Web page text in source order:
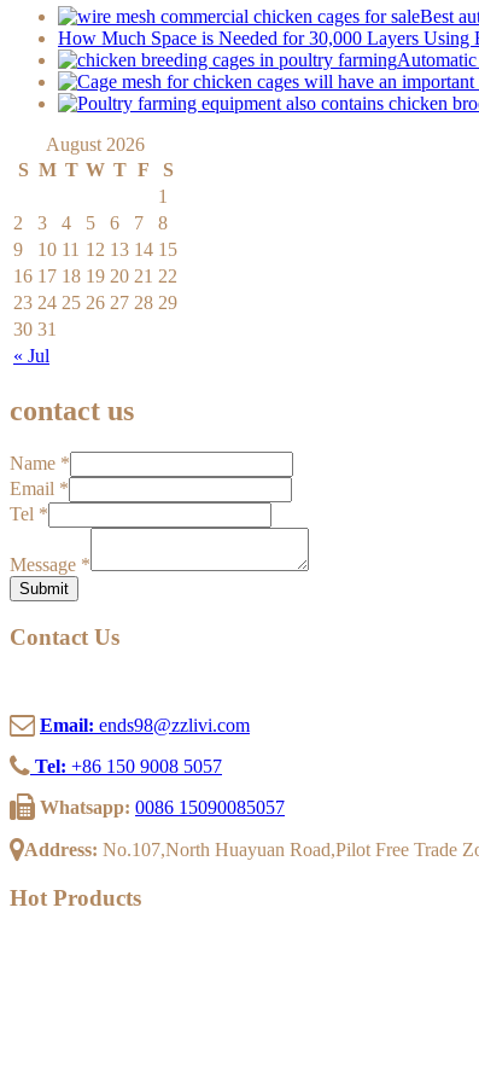
Best
How Much Space is Needed for 30,000 Layers Using
August 2026
S M T W T F S
« Jul
1
2
3 4 5 6 7
8
9
10 11 12 13 14 15
16 17 18 19 20 21 22
23 24 25 26 27 28 29
30 31
contact us
Name *
Email *
Tel *
Message *
Submit
Contact Us
Email: ends98@zzlivi.com
Tel: +86 150 9008 5057
Whatsapp: 0086 15090085057
Address: No.107,North Huayuan Road,Pilot Free Trade
Hot Products